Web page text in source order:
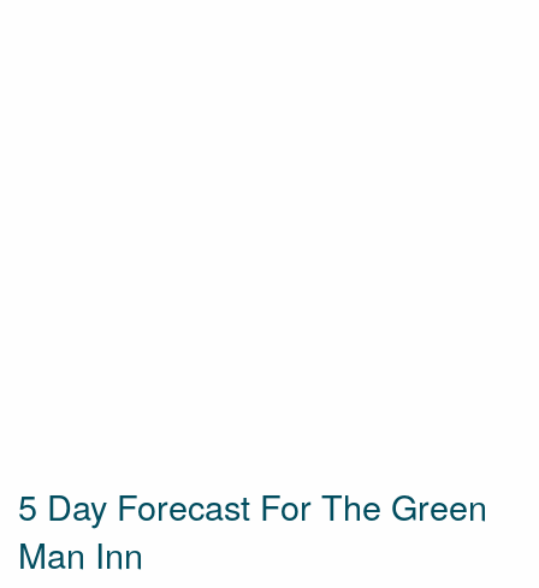
5 Day Forecast For The Green
Man Inn